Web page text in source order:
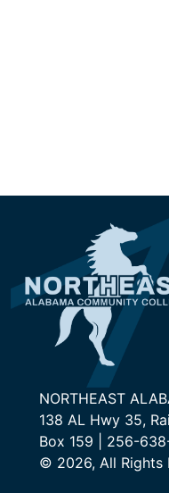
NORTHEAST
138 AL Hwy 35,
Box 159 | 256-
© 2026, All Rights